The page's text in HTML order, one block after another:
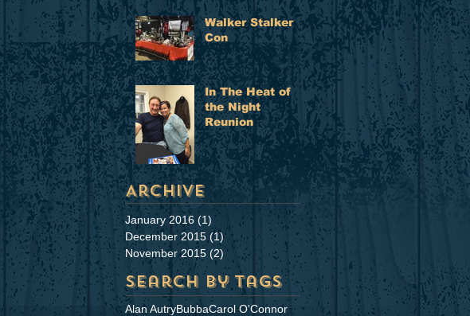
Walker Stalker
Con
In The Heat of
the Night
Reunion
Archive
January 2016 (1) 1 post
December 2015 (1)1 post
November 2015 (2) 2 posts
Search By Tags
Alan AutryBubbaCarol O'Connor